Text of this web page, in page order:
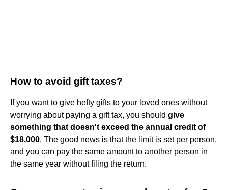
How to avoid gift taxes?
If you want to give hefty gifts to your loved ones without
worrying about paying a gift tax, you should give
something that doesn't exceed the annual credit of
$18,000. The good news is that the limit is set per person,
and you can pay the same amount to another person in
the same year without filing the return.